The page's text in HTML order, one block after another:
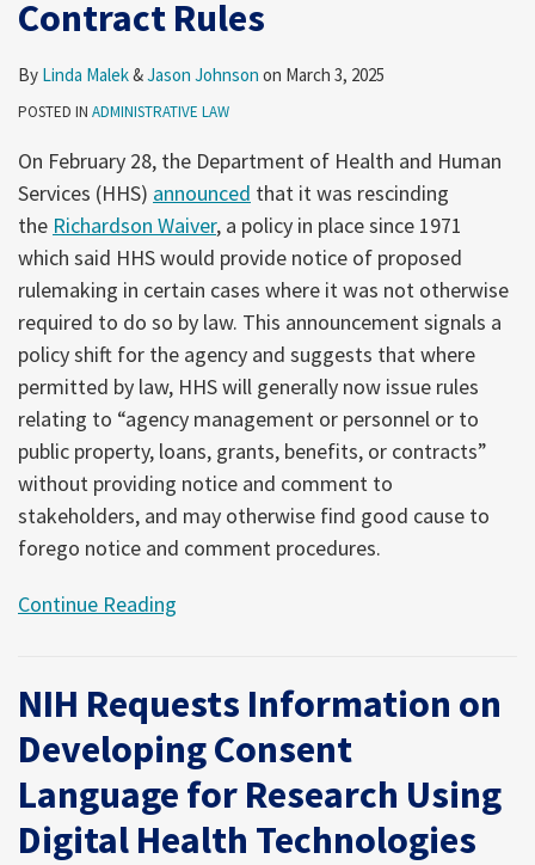
Contract Rules
By Linda Malek&Jason Johnson on March 3, 2025
POSTED IN ADMINISTRATIVE LAW
On February 28, the Department of Health and Human
Services (HHS) announced that it was rescinding
the Richardson Waiver, a policy in place since 1971
which said HHS would provide notice of proposed
rulemaking in certain cases where it was not otherwise
required to do so by law. This announcement signals a
policy shift for the agency and suggests that where
permitted by law, HHS will generally now issue rules
relating to “agency management or personnel or to
public property, loans, grants, benefits, or contracts”
without providing notice and comment to
stakeholders, and may otherwise find good cause to
forego notice and comment procedures.
Continue Reading
Grant
Contract
Rules
NIH Requests Information on
Developing Consent
Language for Research Using
Digital Health Technologies
Technologies